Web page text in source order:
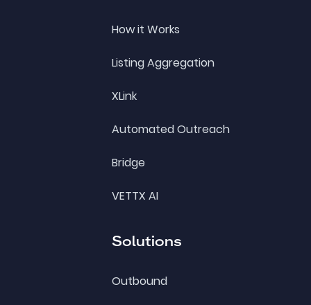
How it Works
Listing Aggregation
XLink
Automated Outreach
Bridge
VETTX AI
Solutions
Outbound